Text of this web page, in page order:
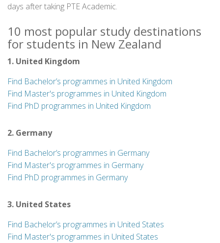
days after taking PTE Academic.
10 most popular study destinations
for students in New Zealand
1. United Kingdom
Find Bachelor’s programmes in United Kingdom
Find Master's programmes in United Kingdom
Find PhD programmes in United Kingdom
2. Germany
Find Bachelor’s programmes in Germany
Find Master's programmes in Germany
Find PhD programmes in Germany
3. United States
Find Bachelor’s programmes in United States
Find Master's programmes in United States